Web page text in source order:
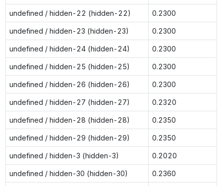
undefined / hidden-22 (hidden-22) 0.2300
undefined / hidden-23 (hidden-23) 0.2300
undefined / hidden-24 (hidden-24) 0.2300
undefined / hidden-25 (hidden-25) 0.2300
undefined / hidden-26 (hidden-26) 0.2300
undefined / hidden-27 (hidden-27) 0.2320
undefined / hidden-28 (hidden-28) 0.2350
undefined / hidden-29 (hidden-29) 0.2350
undefined / hidden-3 (hidden-3) 0.2020
undefined / hidden-30 (hidden-30) 0.2360